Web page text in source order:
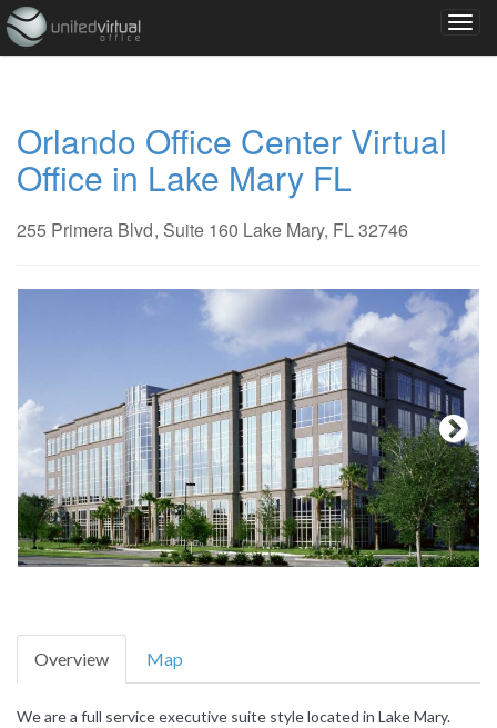
Orlando Office Center Virtual
Office in Lake Mary FL
255 Primera Blvd, Suite 160 Lake Mary, FL 32746
Next
Overview Map
We are a full service executive suite style located in Lake Mary.